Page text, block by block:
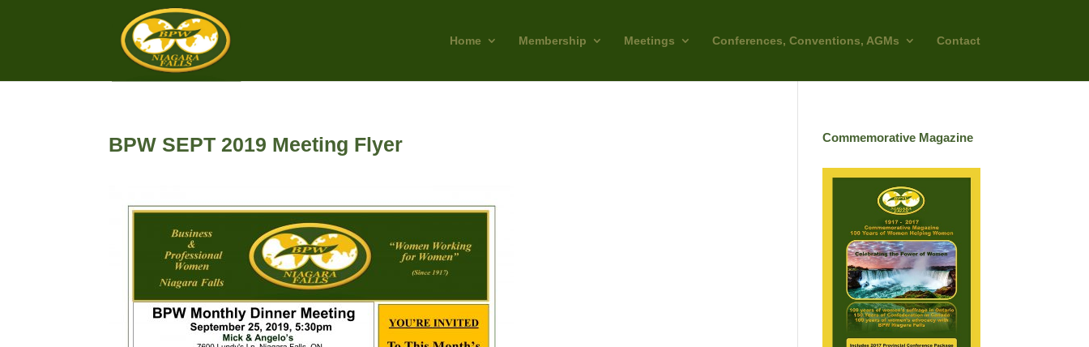
Home Membership Meetings Conferences, Conventions, AGMs Contact
BPW SEPT 2019 Meeting Flyer Commemorative Magazine